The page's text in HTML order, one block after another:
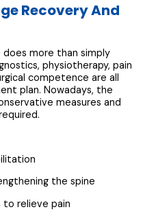
Recovery And
does more than simply
physiotherapy, pain
competence are all
plan. Nowadays, the
measures and
the spine
to relieve pain